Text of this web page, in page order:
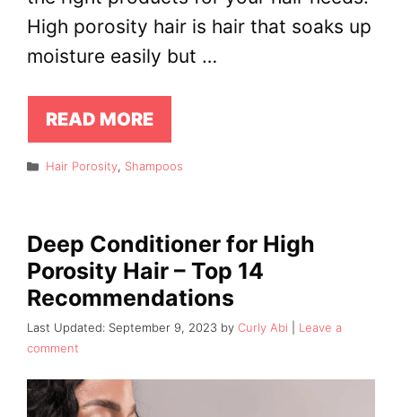
High porosity hair is hair that soaks up
moisture easily but …
READ MORE
Categories
Hair Porosity, Shampoos
Deep Conditioner for High
Porosity Hair – Top 14
Recommendations
September 9, 2023 by Curly Abi
Leave a
comment